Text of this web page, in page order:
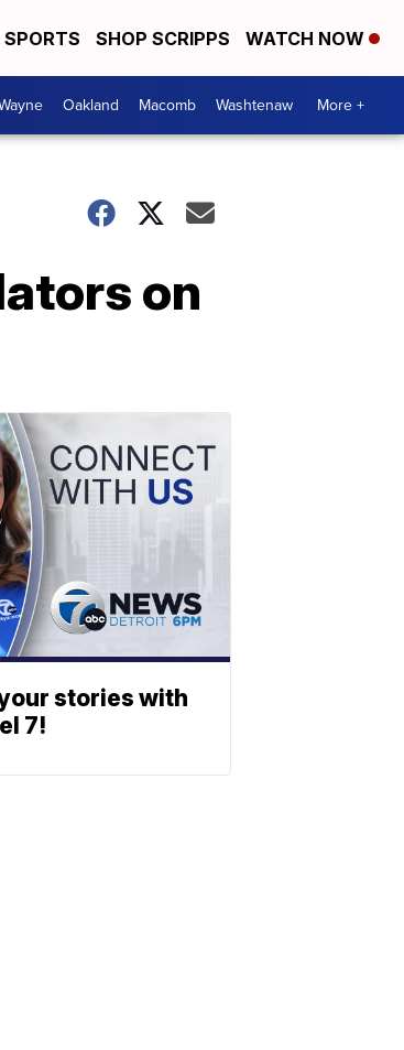
SPORTS SHOP SCRIPPS WATCH NOW
Oakland Macomb Washtenaw More +
on
stories with
7!